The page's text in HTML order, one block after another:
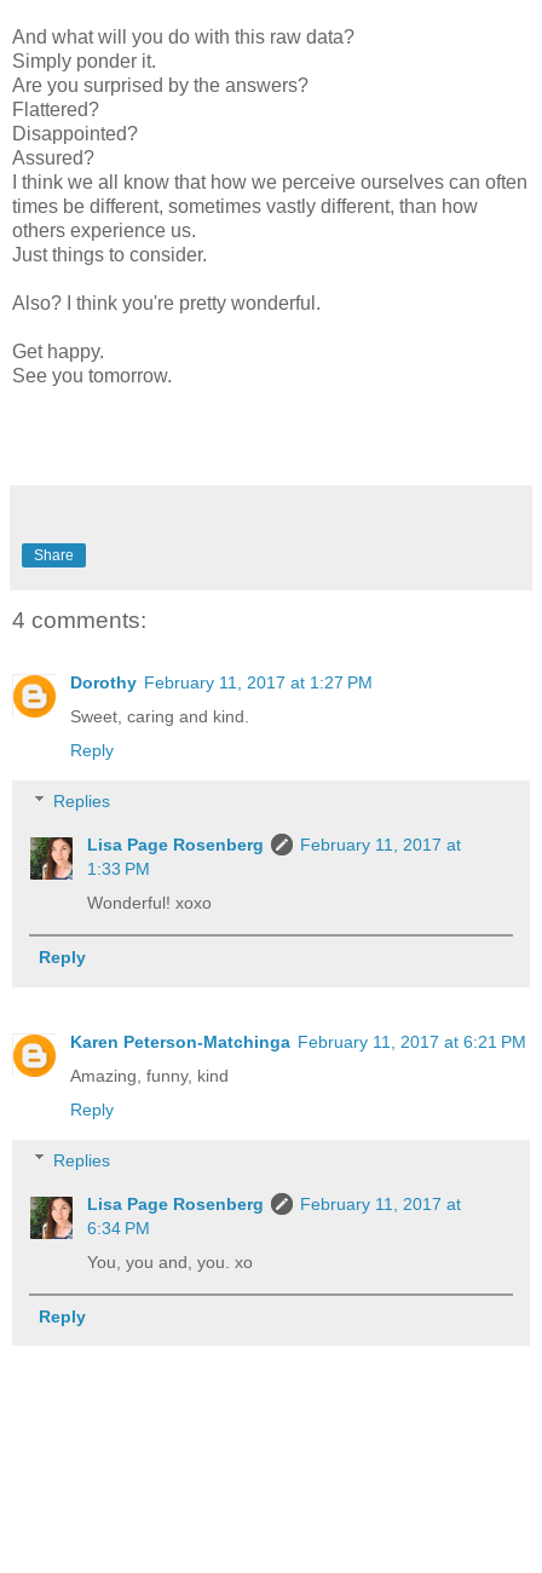
And what will you do with this raw data?
Simply ponder it.
Are you surprised by the answers?
Flattered?
Disappointed?
Assured?
I think we all know that how we perceive ourselves can often
times be different, sometimes vastly different, than how
others experience us.
Just things to consider.
Also? I think you're pretty wonderful.
Get happy.
See you tomorrow.
Share
4 comments:
Dorothy February 11, 2017 at 1:27 PM
Sweet, caring and kind.
Reply
Replies
Lisa Page Rosenberg
February 11, 2017 at
1:33 PM
Wonderful! xoxo
Reply
Karen Peterson-Matchinga February 11, 2017 at 6:21 PM
Amazing, funny, kind
Reply
Replies
Lisa Page Rosenberg
February 11, 2017 at
6:34 PM
You, you and, you. xo
Reply